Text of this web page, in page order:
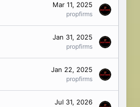
Mar 11, 2025
propfirms
Jan 31, 2025
propfirms
Jan 22, 2025
propfirms
Jul 31, 2026